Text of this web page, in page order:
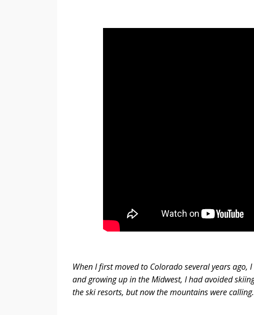
When I first moved to Colorado several years
and growing up in the Midwest, I had avoided
the ski resorts, but now the mountains were calling.